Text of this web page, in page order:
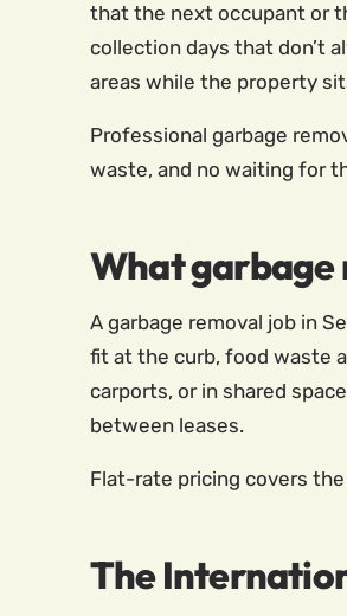
that the next occupant or
collection days that don’t
areas while the property
Professional garbage
waste, and no waiting for
What garbage
A garbage removal job in
fit at the curb, food waste
carports, or in shared
between leases.
Flat-rate pricing covers
The